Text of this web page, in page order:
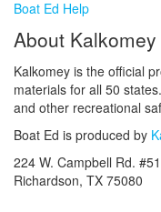
Boat Ed Help
About
Kalkomey is the official
materials for all 50
and other recreational
Boat Ed is produced by
224 W. Campbell Rd.
Richardson, TX 75080